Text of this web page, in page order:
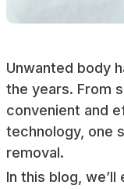
Unwanted body
the years. From
convenient and
technology, one
removal.
In this blog,